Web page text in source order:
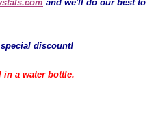
and we'll do our best to
discount!
in a water bottle.